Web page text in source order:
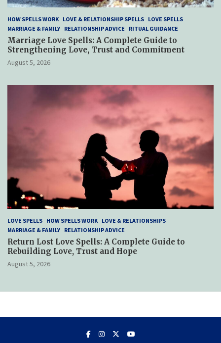
HOW SPELLS WORK LOVE & RELATIONSHIP SPELLS LOVE SPELLS
MARRIAGE & FAMILY RELATIONSHIP ADVICE RITUAL GUIDANCE
Marriage Love Spells: A Complete Guide to
Strengthening Love, Trust and Commitment
August 5, 2026
LOVE SPELLS HOW SPELLS WORK LOVE & RELATIONSHIPS
MARRIAGE & FAMILY RELATIONSHIP ADVICE
Return Lost Love Spells: A Complete Guide to
Rebuilding Love, Trust and Hope
August 5, 2026